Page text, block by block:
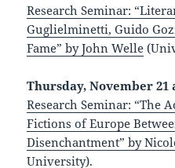
Research Seminar:
Guglielminetti, Guido
Fame” by John Welle
Thursday, November 21
Research Seminar: “The
Fictions of Europe
Disenchantment” by
University).